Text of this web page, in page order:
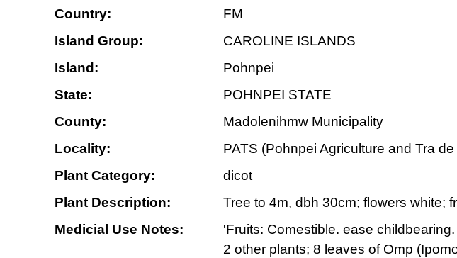
Country:
FM
Island Group:
CAROLINE ISLANDS
Island:
Pohnpei
State:
POHNPEI STATE
County:
Madolenihmw Municipality
Locality:
PATS (Pohnpei Agriculture and Tra
Plant Category:
dicot
Plant Description:
Tree to 4m, dbh 30cm; flowers white;
Medicial Use Notes:
'Fruits: Comestible. ease
2 other plants; 8 leaves of Omp